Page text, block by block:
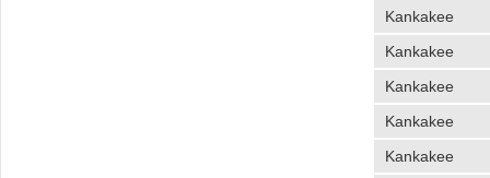
Kankakee
Kankakee
Kankakee
Kankakee
Kankakee